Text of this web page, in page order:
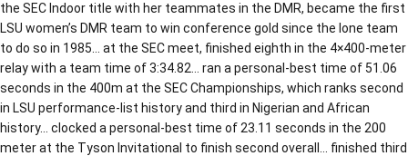
the SEC Indoor title with her teammates in the DMR, became the first
LSU women’s DMR team to win conference gold since the lone team
to do so in 1985… at the SEC meet, finished eighth in the 4×400-meter
relay with a team time of 3:34.82… ran a personal-best time of 51.06
seconds in the 400m at the SEC Championships, which ranks second
in LSU performance-list history and third in Nigerian and African
history… clocked a personal-best time of 23.11 seconds in the 200
meter at the Tyson Invitational to finish second overall… finished third